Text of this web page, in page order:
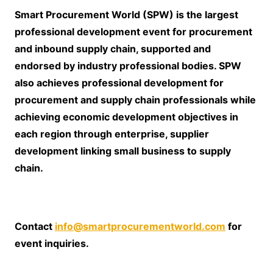
Smart Procurement World (SPW) is the largest
professional development event for procurement
and inbound supply chain, supported and
endorsed by industry professional bodies. SPW
also achieves professional development for
procurement and supply chain professionals while
achieving economic development objectives in
each region through enterprise, supplier
development linking small business to supply
chain.
Contact info@smartprocurementworld.com for
event inquiries.